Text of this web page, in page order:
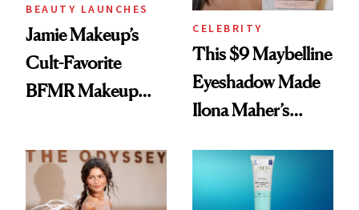
BEAUTY LAUNCHES
Jamie Makeup’s
Cult-Favorite
BFMR Makeup
Glow Up
CELEBRITY
This $9 Maybelline
Eyeshadow Made
Ilona Maher’s